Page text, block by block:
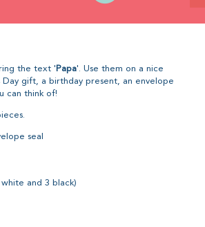
the text ' Papa'. Use them on a nice
Day gift, a birthday present, an envelope
can think of!
seal
and 3 black)